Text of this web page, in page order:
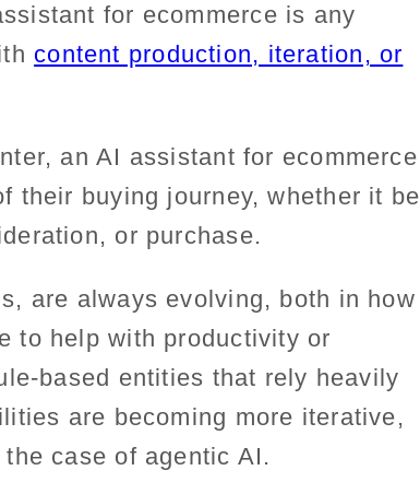
for ecommerce is any
content production, iteration, or
an AI assistant for ecommerce
their buying journey, whether it be
or purchase.
are always evolving, both in how
to help with productivity or
based entities that rely heavily
are becoming more iterative,
case of agentic AI.